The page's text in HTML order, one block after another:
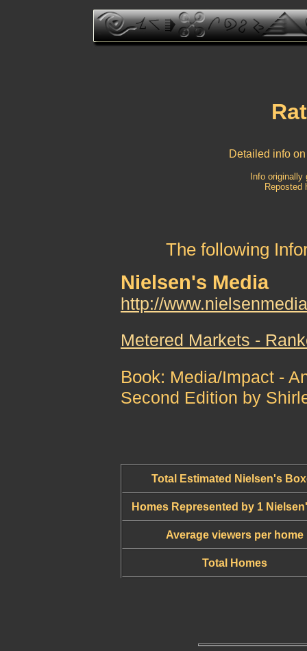
Detailed info
Info
Reposted
The following
Nielsen's Media
http://
Metered Markets -
Book: Media/Impact -
Second Edition by
Total Estimated Nielsen's
Homes Represented by 1
Average viewers per home
Total Homes